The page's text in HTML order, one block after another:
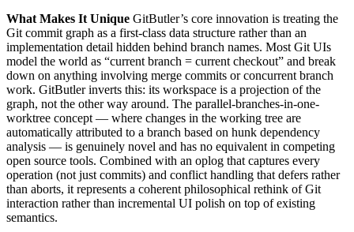
What Makes It Unique GitButler’s core innovation is treating the
Git commit graph as a first-class data structure rather than an
implementation detail hidden behind branch names. Most Git UIs
model the world as “current branch = current checkout” and break
down on anything involving merge commits or concurrent branch
work. GitButler inverts this: its workspace is a projection of the
graph, not the other way around. The parallel-branches-in-one-
worktree concept — where changes in the working tree are
automatically attributed to a branch based on hunk dependency
analysis — is genuinely novel and has no equivalent in competing
open source tools. Combined with an oplog that captures every
operation (not just commits) and conflict handling that defers rather
than aborts, it represents a coherent philosophical rethink of Git
interaction rather than incremental UI polish on top of existing
semantics.